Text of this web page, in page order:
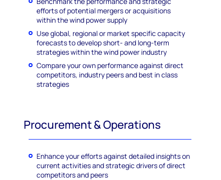
efforts of potential mergers or acquisitions
within the wind power supply
Use global, regional or market specific capacity
forecasts to develop short- and long-term
strategies within the wind power industry
Compare your own performance against direct
competitors, industry peers and best in class
strategies
Procurement & Operations
Enhance your efforts against detailed insights on
current activities and strategic drivers of direct
competitors and peers